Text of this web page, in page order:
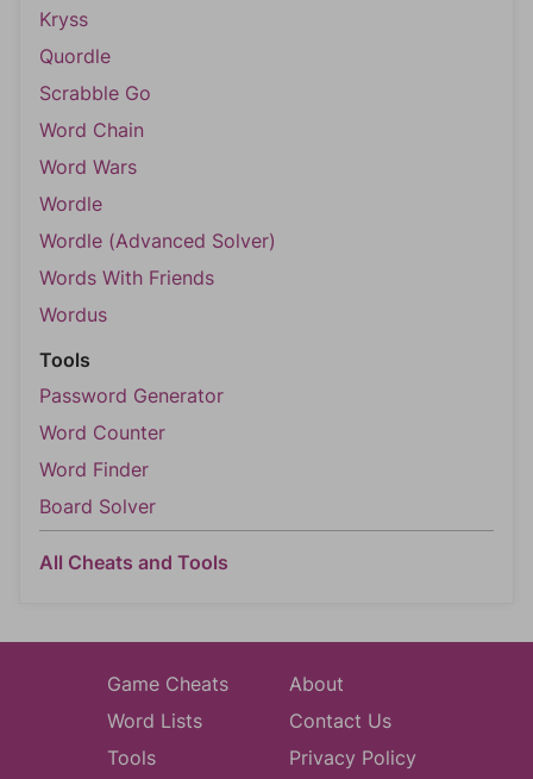
Kryss
Quordle
Scrabble Go
Word Chain
Word Wars
Wordle
Wordle (Advanced Solver)
Words With Friends
Wordus
Tools
Password Generator
Word Counter
Word Finder
Board Solver
All Cheats and Tools
Game Cheats
Word Lists
Tools
About
Contact Us
Privacy Policy